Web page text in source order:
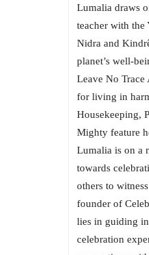
Lumalia draws
teacher with the
Nidra and
planet’s well-
Leave No Trace
for living in
Housekeeping,
Mighty feature
Lumalia is on a
towards
others to
founder of
lies in guiding
celebration